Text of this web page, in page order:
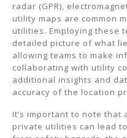
radar (GPR),
utility maps are common
utilities. Employing these
detailed picture of what
allowing teams to make
collaborating with utility
additional insights and
accuracy of the location
It’s important to note
private utilities can lead